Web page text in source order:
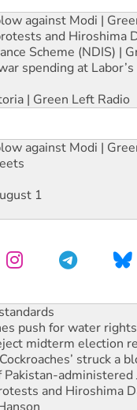
against Modi |
and Hiroshima
Scheme (NDIS) |
spending at
| Green Left Radio
against Modi |
1
India’s democracy
push for water rights
midterm election
struck a
administered
and Hiroshima